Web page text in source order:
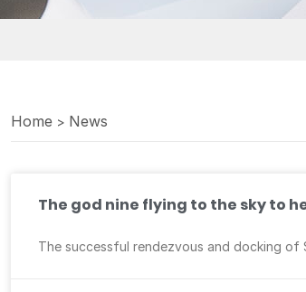
Home > News
The god nine flying to the sky to
The successful rendezvous and docking